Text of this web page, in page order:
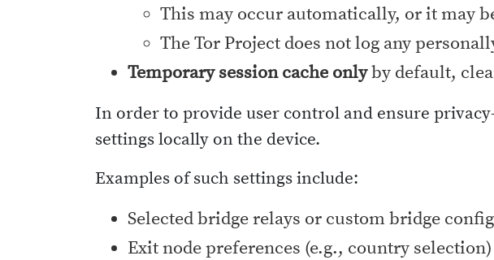
This may occur automatically, or it may
The Tor Project does not log any
Temporary session cache onlyby default,
In order to provide user control and ensure
settings locally on the device.
Examples of such settings include:
Selected bridge relays or custom bridge
Exit node preferences (e.g., country selection)